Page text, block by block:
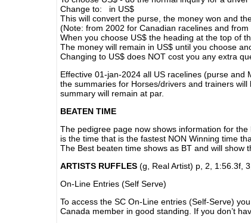
Change to: in US$
This will convert the purse, the money won and
(Note: from 2002 for Canadian racelines and
When you choose US$ the heading at the top of
The money will remain in US$ until you choose
Changing to US$ does NOT cost you any extra
Effective 01-jan-2024 all US racelines (purse and
the summaries for Horses/drivers and trainers
summary will remain at par.
BEATEN TIME
The pedigree page now shows information for
is the time that is the fastest NON Winning time
The Best beaten time shows as BT and will show
ARTISTS RUFFLES (g, Real Artist) p, 2, 1:56.3f,
On-Line Entries (Self Serve)
To access the SC On-Line entries (Self-Serve)
Canada member in good standing. If you don’t